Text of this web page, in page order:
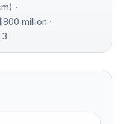
·
million ·
3